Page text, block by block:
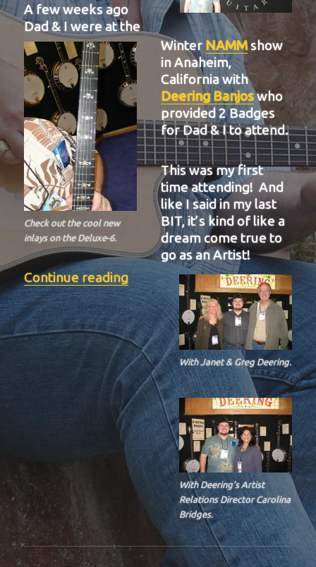
Check out the cool new
inlays on the Deluxe-6.
With Janet & Greg Deering.
A few weeks ago
Dad & I were at the
Winter NAMMshow
in Anaheim,
California with
Deering Banjoswho
provided 2 Badges
for Dad & I to attend.
With Deering’s Artist
Relations Director Carolina
Bridges.
This was my first
time attending! And
like I said in my last
BIT, it’s kind of like a
dream come true to
go as an Artist!
Continue reading“BIT-37”